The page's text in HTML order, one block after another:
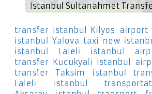
Istanbul Sultanahmet
transfer istanbul Kilyos airport
istanbul Yalova taxi new
istanbul Laleli
istanbul
transfer Kucukyali istanbul
transfer Taksim
istanbul
Laleli
istanbul